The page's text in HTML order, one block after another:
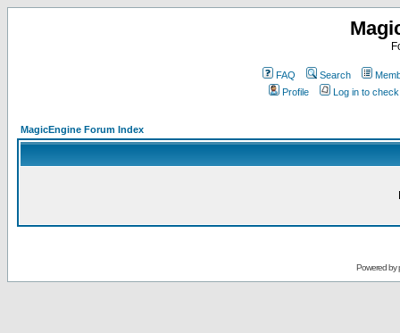
FAQ Search
Profile
Log in to
MagicEngine Forum Index
Powered by